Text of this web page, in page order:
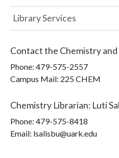
Library Services
Contact the Chemistry
Phone: 479-575-2557
Campus Mail: 225 CHEM
Chemistry Librarian: Luti
Phone: 479-575-8418
Email: lsalisbu@uark.edu